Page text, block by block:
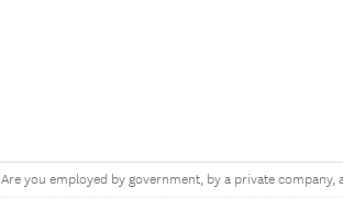
Are you employed by government, by a private